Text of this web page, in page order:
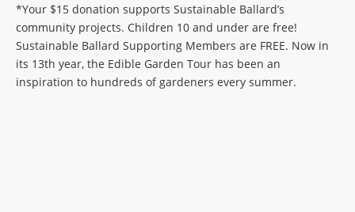
*Your $15 donation supports Sustainable Ballard’s
community projects. Children 10 and under are free!
Sustainable Ballard Supporting Members are FREE. Now in
its 13th year, the Edible Garden Tour has been an
inspiration to hundreds of gardeners every summer.